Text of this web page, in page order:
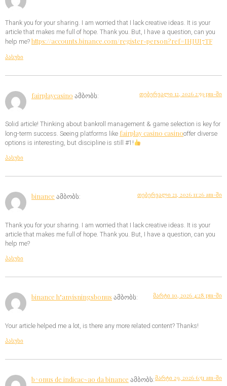
Thank you for your sharing. I am worried that I lack creative ideas. It is your
article that makes me full of hope. Thank you. But, I have a question, can you
help me?https://accounts.binance.com/register-person?ref=IHJUI7TF
პასუხი
fairplaycasino ამბობს: თებერვალი 12, 2026 2:59 pm-ში
Solid article! Thinking about bankroll management & game selection is key for
long-term success. Seeing platforms like fairplay casino casinooffer diverse
options is interesting, but discipline is still #1!
პასუხი
binance ამბობს: თებერვალი 21, 2026 11:26 am-ში
Thank you for your sharing. I am worried that I lack creative ideas. It is your
article that makes me full of hope. Thank you. But, I have a question, can you
help me?
პასუხი
binance h"anvisningsbonus ამბობს: მარტი 10, 2026 4:28 pm-ში
Your article helped me a lot, is there any more related content? Thanks!
პასუხი
b^onus de indicac~ao da binance ამბობს:მარტი 29, 2026 6:51 am-ში